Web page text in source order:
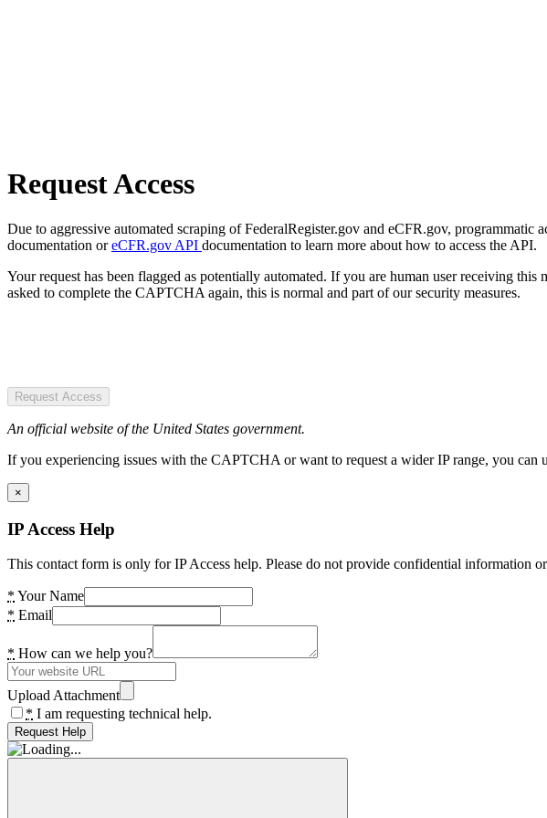
Request Access
Due to aggressive automated scraping of FederalRegister.gov and eCFR.gov, programmatic
documentation oreCFR.gov API documentation to learn more about how to access the API.
Your request has been flagged as potentially automated. If you are human user receiving
asked to complete the CAPTCHA again, this is normal and part of our security measures.
Request Access
An official website of the United States government.
If you experiencing issues with the CAPTCHA or want to request a wider IP range, you
×
IP Access Help
This contact form is only for IP Access help. Please do not provide confidential information
* Your Name
* Email
* How can we help you?
Upload Attachment
* I am requesting technical help.